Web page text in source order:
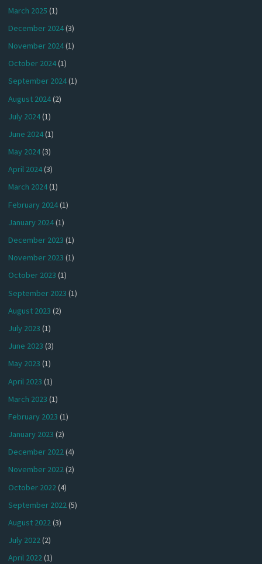
March 2025 (1)
December 2024(3)
November 2024(1)
October 2024(1)
September 2024(1)
August 2024(2)
July 2024(1)
June 2024(1)
May 2024(3)
April 2024(3)
March 2024(1)
February 2024(1)
January 2024(1)
December 2023 (1)
November 2023 (1)
October 2023 (1)
September 2023 (1)
August 2023 (2)
July 2023 (1)
June 2023 (3)
May 2023 (1)
April 2023 (1)
March 2023 (1)
February 2023 (1)
January 2023 (2)
December 2022(4)
November 2022(2)
October 2022(4)
September 2022(5)
August 2022(3)
July 2022(2)
April 2022(1)